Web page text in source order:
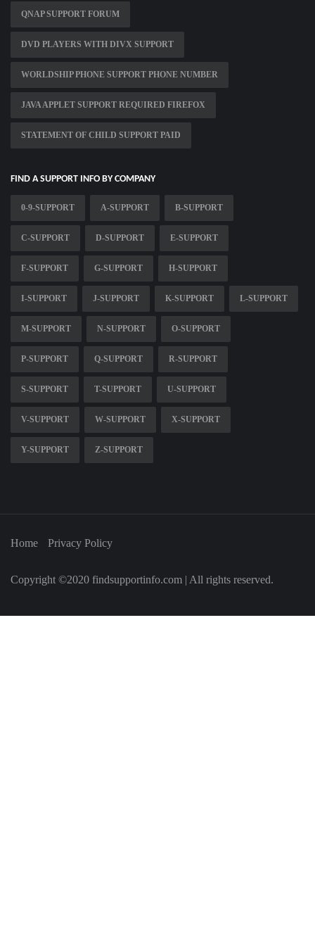
QNAP SUPPORT FORUM
DVD PLAYERS WITH DIVX SUPPORT
WORLDSHIP PHONE SUPPORT PHONE NUMBER
JAVA APPLET SUPPORT REQUIRED FIREFOX
STATEMENT OF CHILD SUPPORT PAID
FIND A SUPPORT INFO BY COMPANY
0-9-SUPPORT A-SUPPORT B-SUPPORT
C-SUPPORT D-SUPPORT E-SUPPORT
F-SUPPORT G-SUPPORT H-SUPPORT
I-SUPPORT J-SUPPORT K-SUPPORT L-SUPPORT
M-SUPPORT N-SUPPORT O-SUPPORT
P-SUPPORT Q-SUPPORT R-SUPPORT
S-SUPPORT T-SUPPORT U-SUPPORT
V-SUPPORT W-SUPPORT X-SUPPORT
Y-SUPPORT Z-SUPPORT
Home Privacy Policy
Copyright ©2020 findsupportinfo.com | All rights reserved.